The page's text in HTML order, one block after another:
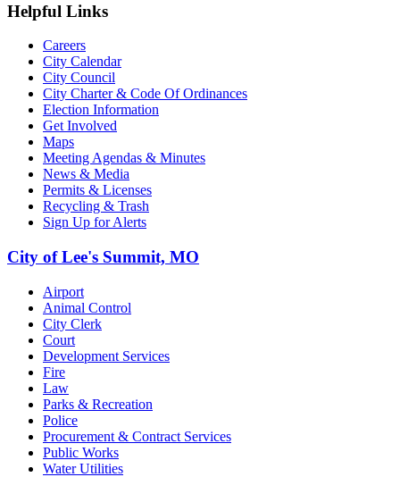
Helpful Links
Careers
City Calendar
City Council
City Charter & Code Of Ordinances
Election Information
Get Involved
Maps
Meeting Agendas & Minutes
News & Media
Permits & Licenses
Recycling & Trash
Sign Up for Alerts
City of Lee's Summit, MO
Airport
Animal Control
City Clerk
Court
Development Services
Fire
Law
Parks & Recreation
Police
Procurement & Contract Services
Public Works
Water Utilities